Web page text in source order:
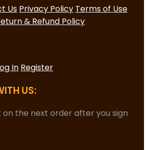
Us Privacy Policy Terms of Use
& Refund Policy
In Register
US:
on the next order after you sign